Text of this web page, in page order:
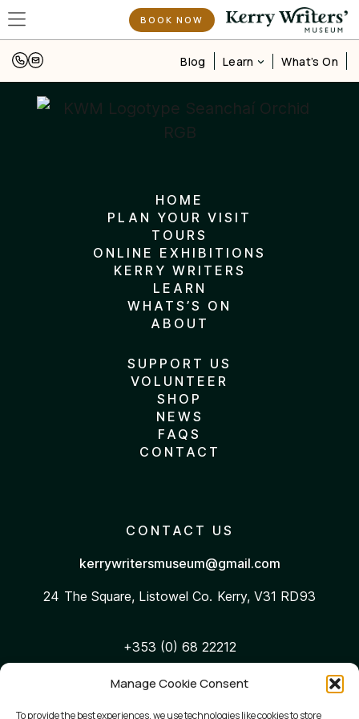
Manage Cookie Consent
To provide the best experiences, we use technologies like cookies to store
BOOK NOW
Blog Learn What’s On
HOME
PLAN YOUR VISIT
TOURS
ONLINE EXHIBITIONS
KERRY WRITERS
LEARN
WHATS’S ON
ABOUT
SUPPORT US
VOLUNTEER
SHOP
NEWS
FAQS
CONTACT
CONTACT US
kerrywritersmuseum@gmail.com
24 The Square, ListowelCo. Kerry, V31 RD93
+353 (0) 68 22212
WEB ACCESSIBILITY